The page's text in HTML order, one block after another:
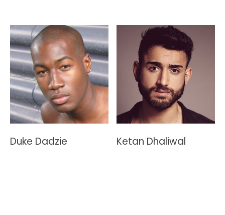
Duke Dadzie Ketan Dhaliwal